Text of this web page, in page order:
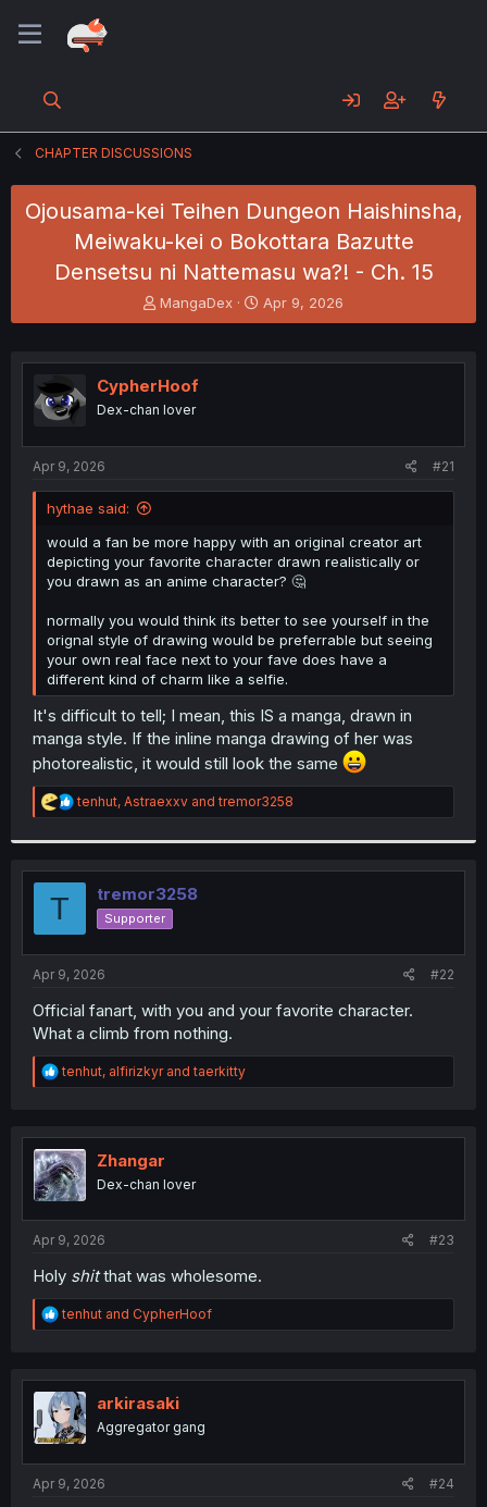
CHAPTER DISCUSSIONS
Ojousama-kei Teihen Dungeon Haishinsha,
Meiwaku-kei o Bokottara Bazutte
Densetsu ni Nattemasu wa?! - Ch. 15
T
h
e
a
s
t
r
MangaDex
S
t
r
Apr 9, 2026
CypherHoof
Dex-chan lover
Apr 9, 2026 #21
hythae said:
would a fan be more happy with an original creator art
depicting your favorite character drawn realistically or
you drawn as an anime character? 🤔
normally you would think its better to see yourself in the
orignal style of drawing would be preferrable but seeing
your own real face next to your fave does have a
different kind of charm like a selfie.
It's difficult to tell; I mean, this IS a manga, drawn in
manga style. If the inline manga drawing of her was
photorealistic, it would still look the same
R
e
t
i
s
:
tenhut, Astraexxv andtremor3258
T tremor3258
Supporter
Apr 9, 2026 #22
Official fanart, with you and your favorite character.
What a climb from nothing.
R
e
t
i
o
n
tenhut, alfirizkyrandtaerkitty
Zhangar
Dex-chan lover
Apr 9, 2026 #23
Holy shitthat was wholesome.
R
e
t
i
o
n
tenhut and CypherHoof
arkirasaki
Aggregator gang
Apr 9, 2026 #24